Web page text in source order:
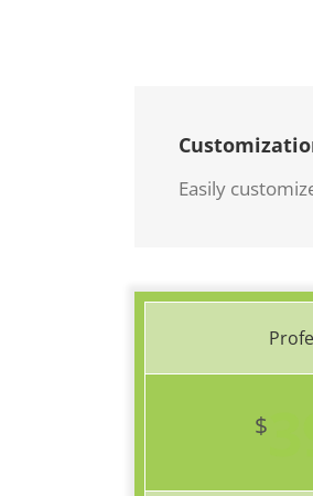
Easily
$